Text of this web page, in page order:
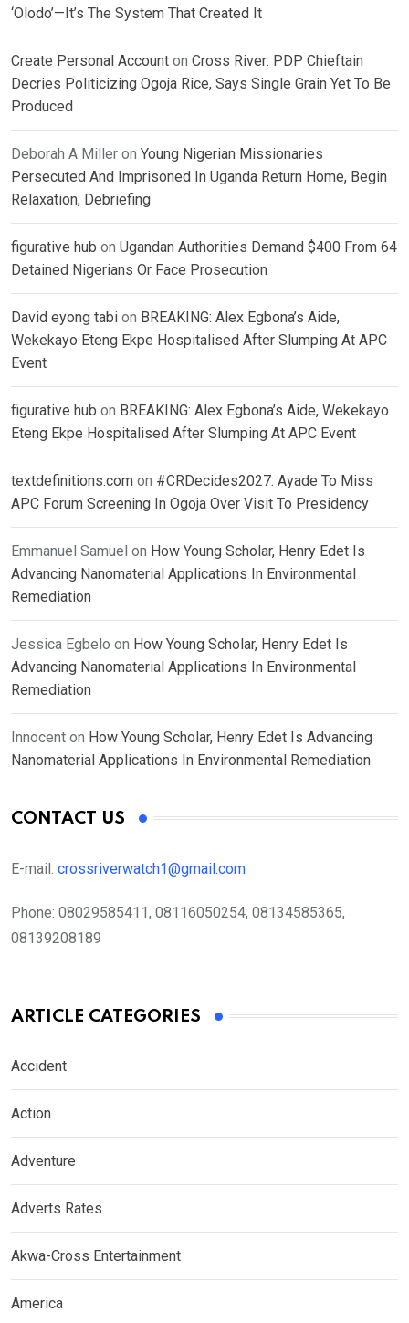
‘Olodo’—It’s The System That Created It
Create Personal Account on Cross River: PDP Chieftain
Decries Politicizing Ogoja Rice, Says Single Grain Yet To Be
Produced
Deborah A Miller on Young Nigerian Missionaries
Persecuted And Imprisoned In Uganda Return Home, Begin
Relaxation, Debriefing
figurative hub on Ugandan Authorities Demand $400 From 64
Detained Nigerians Or Face Prosecution
David eyong tabi on BREAKING: Alex Egbona’s Aide,
Wekekayo Eteng Ekpe Hospitalised After Slumping At APC
Event
figurative hub on BREAKING: Alex Egbona’s Aide, Wekekayo
Eteng Ekpe Hospitalised After Slumping At APC Event
textdefinitions.com on #CRDecides2027: Ayade To Miss
APC Forum Screening In Ogoja Over Visit To Presidency
Emmanuel Samuel on How Young Scholar, Henry Edet Is
Advancing Nanomaterial Applications In Environmental
Remediation
Jessica Egbelo on How Young Scholar, Henry Edet Is
Advancing Nanomaterial Applications In Environmental
Remediation
Innocent on How Young Scholar, Henry Edet Is Advancing
Nanomaterial Applications In Environmental Remediation
CONTACT US
E-mail: crossriverwatch1@gmail.com
Phone: 08029585411, 08116050254, 08134585365,
08139208189
ARTICLE CATEGORIES
Accident
Action
Adventure
Adverts Rates
Akwa-Cross Entertainment
America